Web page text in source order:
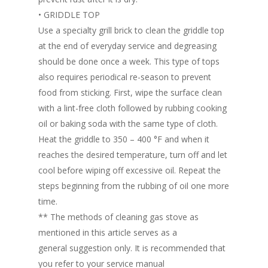
• GRIDDLE TOP
Use a specialty grill brick to clean the griddle top
at the end of everyday service and degreasing
should be done once a week. This type of tops
also requires periodical re-season to prevent
food from sticking. First, wipe the surface clean
with a lint-free cloth followed by rubbing cooking
oil or baking soda with the same type of cloth.
Heat the griddle to 350 – 400 °F and when it
reaches the desired temperature, turn off and let
cool before wiping off excessive oil. Repeat the
steps beginning from the rubbing of oil one more
time.
** The methods of cleaning gas stove as
mentioned in this article serves as a
general suggestion only. It is recommended that
you refer to your service manual
Home
Login
Fresh Online
News
Calendar
Our Articles
Solution Provider